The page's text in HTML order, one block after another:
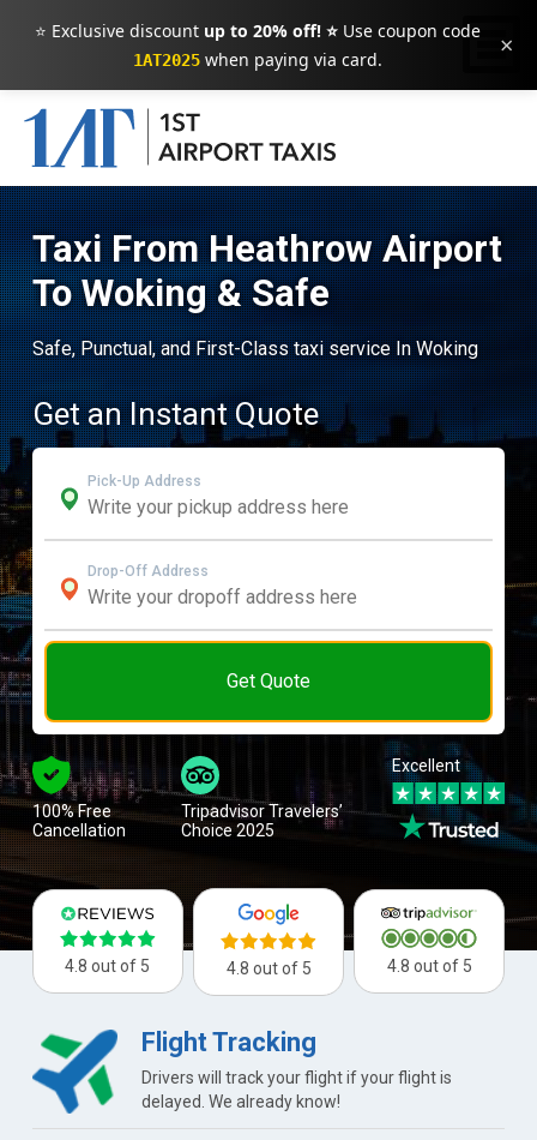
⭐ Exclusive discount up to 20% off! ⭐Use coupon code
1AT2025when paying via card. ×
Taxi From Heathrow Airport
To Woking & Safe
Safe, Punctual, and First-Class taxi service In Woking
Get an Instant Quote
Pick-Up Address
Drop-Off Address
Get Quote
100% Free
Cancellation
Tripadvisor Travelers’
Choice 2025
Excellent
4.8 out of 5 4.8 out of 5 4.8 out of 5
Flight Tracking
Drivers will track your flight if your flight is
delayed. We already know!